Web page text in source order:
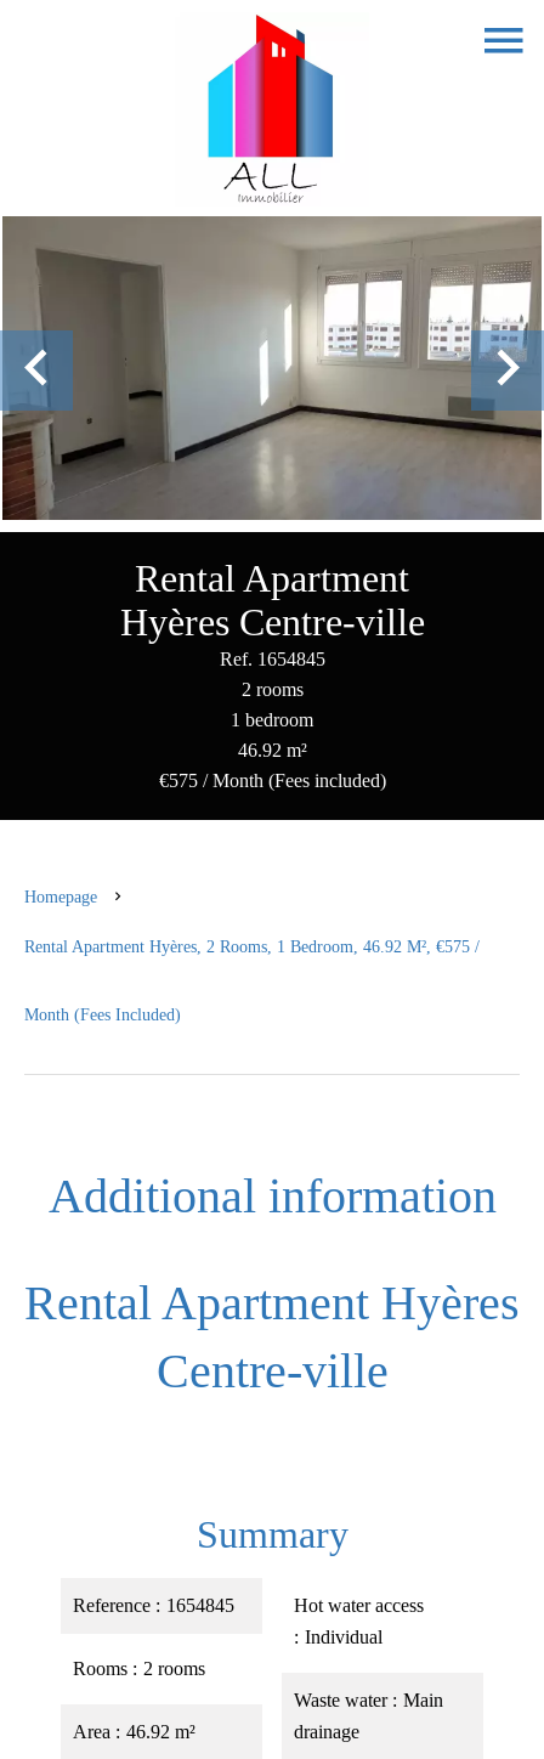
Rental Apartment
Hyères Centre-ville
Ref. 1654845
2 rooms
1 bedroom
46.92 m²
€575 / Month (Fees included)
Homepage
Rental Apartment Hyères, 2 Rooms, 1 Bedroom, 46.92 M², €575 /
Month (Fees Included)
Additional information
Rental Apartment Hyères
Centre-ville
Summary
Reference 1654845
Rooms 2 rooms
Area 46.92 m²
Hot water access
Individual
Waste water
Main
drainage